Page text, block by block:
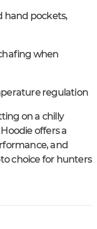
hand pockets,
when
regulation
on a chilly
offers a
and
choice for hunters